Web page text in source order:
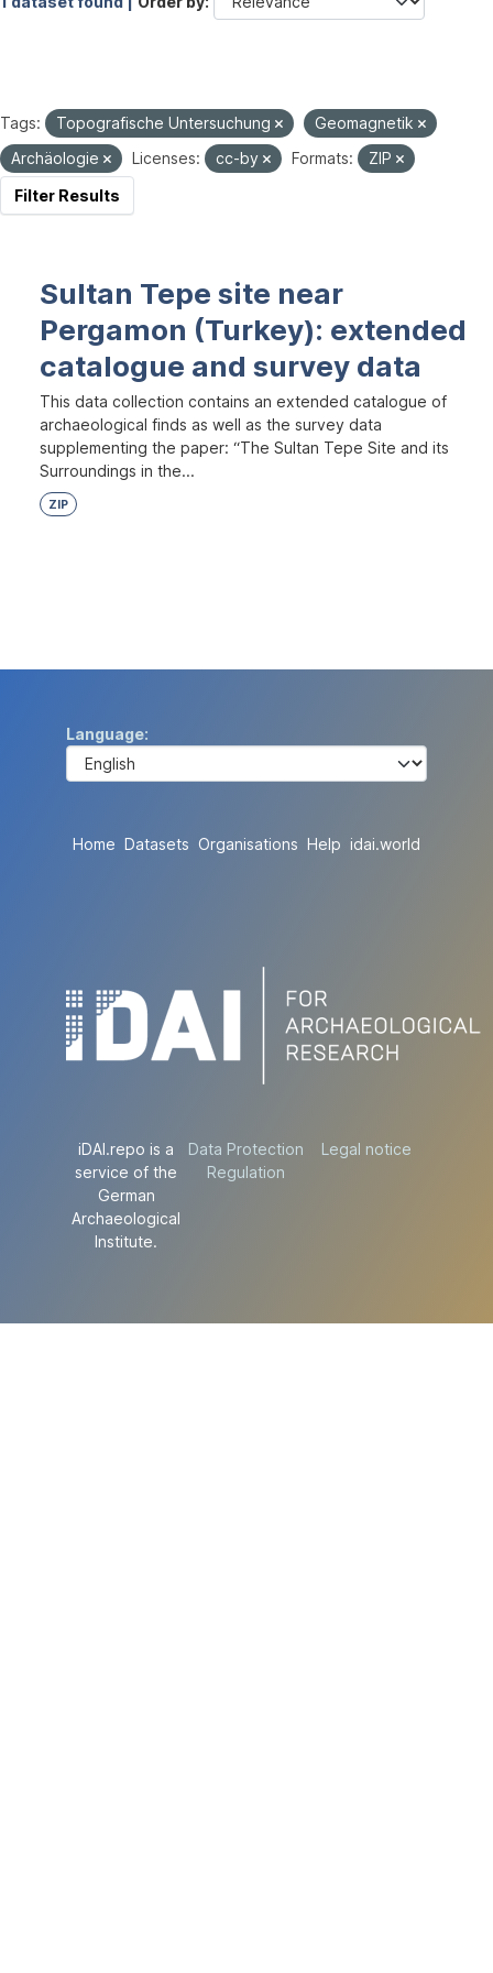
Tags: Topografische Untersuchung
Geomagnetik
Archäologie
Licenses: cc-by Formats:
ZIP
Filter Results
Sultan Tepe site near
Pergamon (Turkey): extended
catalogue and survey data
This data collection contains an extended catalogue of
archaeological finds as well as the survey data
supplementing the paper: “The Sultan Tepe Site and its
Surroundings in the...
ZIP
Language
Home Datasets Organisations Help idai.world
iDAI.repo is a
service of the
German
Archaeological
Institute.
Data Protection
Regulation
Legal notice